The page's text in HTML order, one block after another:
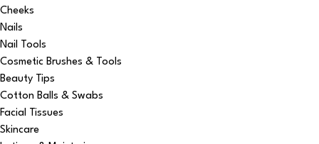
Cheeks
Nails
Nail Tools
Cosmetic Brushes & Tools
Beauty Tips
Cotton Balls & Swabs
Facial Tissues
Skincare